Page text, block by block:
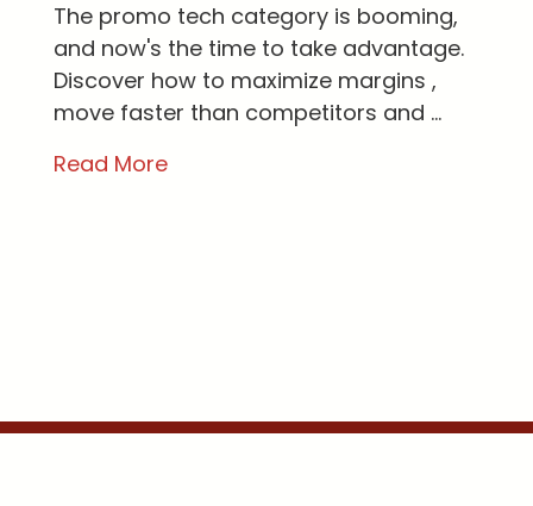
The promo tech category is booming,
and now's the time to take advantage.
Discover how to maximize margins ,
move faster than competitors and ...
Read More